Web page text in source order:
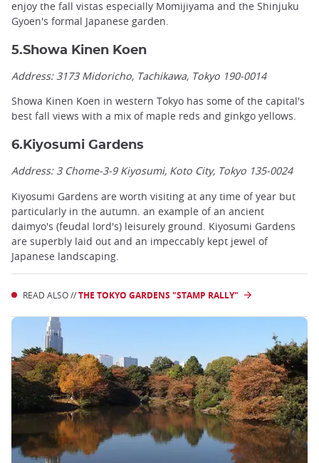
enjoy the fall vistas especially Momijiyama and the Shinjuku
Gyoen's formal Japanese garden.
5.Showa Kinen Koen
Address: 3173 Midoricho, Tachikawa, Tokyo 190-0014
Showa Kinen Koen in western Tokyo has some of the capital's
best fall views with a mix of maple reds and ginkgo yellows.
6.Kiyosumi Gardens
Address: 3 Chome-3-9 Kiyosumi, Koto City, Tokyo 135-0024
Kiyosumi Gardens are worth visiting at any time of year but
particularly in the autumn. an example of an ancient
daimyo's (feudal lord's) leisurely ground. Kiyosumi Gardens
are superbly laid out and an impeccably kept jewel of
Japanese landscaping.
READ ALSO //THE TOKYO GARDENS "STAMP RALLY"